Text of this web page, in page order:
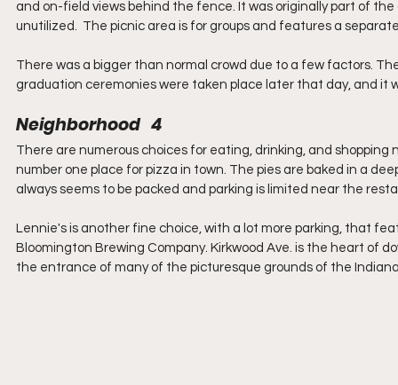
and on-field views behind the fence. It was originally part of
unutilized.  The picnic area is for groups and features a
There was a bigger than normal crowd due to a few factors.
graduation ceremonies were taken place later that day, and it
Neighborhood   4
There are numerous choices for eating, drinking, and
number one place for pizza in town. The pies are baked in a
always seems to be packed and parking is limited near the
Lennie's is another fine choice, with a lot more parking, that
Bloomington Brewing Company. Kirkwood Ave. is the heart of
the entrance of many of the picturesque grounds of the